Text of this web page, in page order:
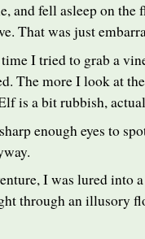
and fell asleep on
That was just
I tried to grab a
The more I look at
is a bit rubbish,
enough eyes to
I was lured into
through an illusory